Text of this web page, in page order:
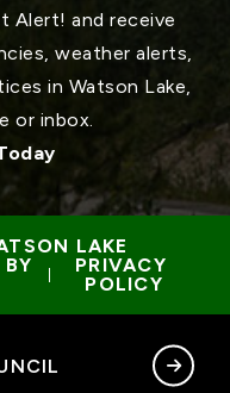
Alert! and receive
weather alerts,
in Watson Lake,
or inbox.
LAKE
PRIVACY
POLICY